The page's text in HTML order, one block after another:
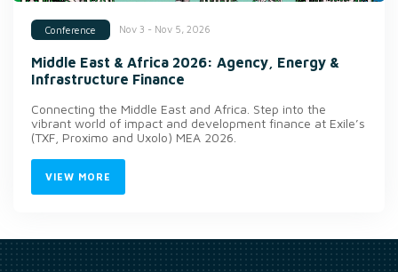
Conference Nov 3 - Nov 5, 2026
Middle East & Africa 2026: Agency, Energy &
Infrastructure Finance
Connecting the Middle East and Africa. Step into the
vibrant world of impact and development finance at Exile’s
(TXF, Proximo and Uxolo) MEA 2026.
VIEW MORE